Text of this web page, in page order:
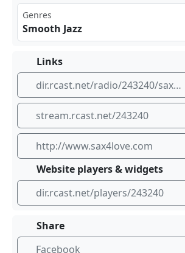
Genres
Smooth Jazz
Links
dir.rcast.net/radio/243240/sax4love-radio
stream.rcast.net/243240
http://www.sax4love.com
Website players & widgets
dir.rcast.net/players/243240
Share
Facebook